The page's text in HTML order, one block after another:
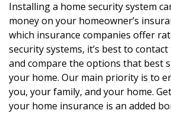
Installing a home security system
money on your homeowner’s
which insurance companies offer
security systems, it’s best to
and compare the options that best
your home. Our main priority is to
you, your family, and your home.
your home insurance is an added